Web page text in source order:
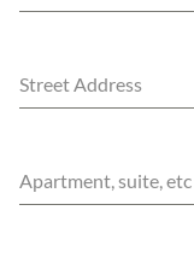
Street Address
Apartment, suite, etc